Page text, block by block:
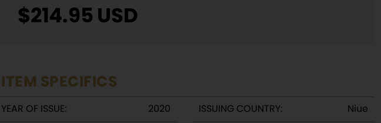
$214.95 USD
ITEM SPECIFICS
YEAR OF ISSUE: 2020 ISSUING COUNTRY:
Niue